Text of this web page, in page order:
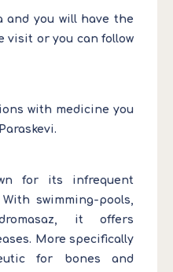
and you will have the
visit or you can follow
with medicine you
for its infrequent
swimming-pools,
it offers
More specifically
for bones and